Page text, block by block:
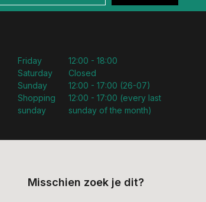
Friday
Saturday
Sunday
Shopping
sunday
12:00 - 18:00
Closed
12:00 - 17:00 (26-07)
12:00 - 17:00 (every last
sunday of the month)
Misschien zoek je dit?